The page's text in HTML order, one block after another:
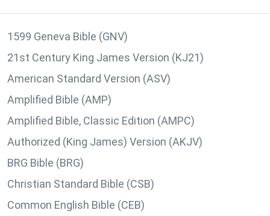
1599 Geneva Bible (GNV)
21st Century King James Version (KJ21)
American Standard Version (ASV)
Amplified Bible (AMP)
Amplified Bible, Classic Edition (AMPC)
Authorized (King James) Version (AKJV)
BRG Bible (BRG)
Christian Standard Bible (CSB)
Common English Bible (CEB)